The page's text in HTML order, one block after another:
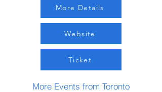
More Details
Website
Ticket
More Events from Toronto